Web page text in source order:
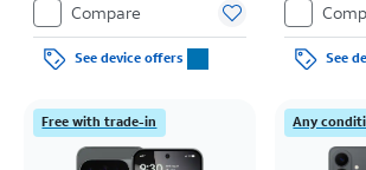
Compare
See device offers See
Free with trade-in Any